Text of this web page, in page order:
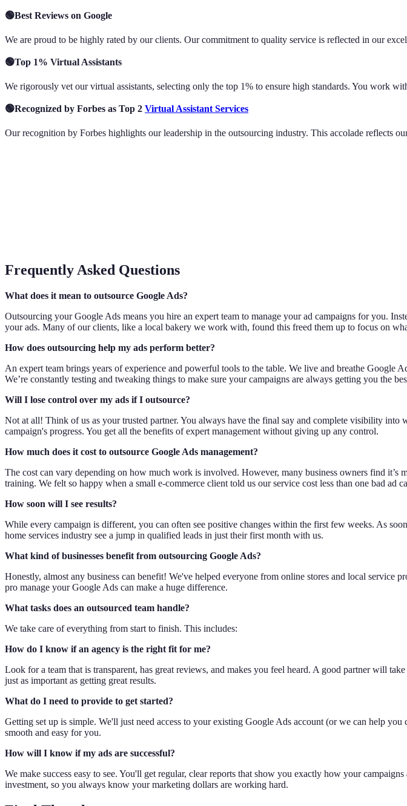
🟢Best Reviews on Google
We are proud to be highly rated by our clients. Our commitment to quality service is reflected in our
🟢Top 1% Virtual Assistants
We rigorously vet our virtual assistants, selecting only the top 1% to ensure high standards. You work
🟢Recognized by Forbes as Top 2 Virtual Assistant Services
Our recognition by Forbes highlights our leadership in the outsourcing industry. This accolade reflects
Frequently Asked Questions
What does it mean to outsource Google Ads?
Outsourcing your Google Ads means you hire an expert team to manage your ad campaigns for you.
your ads. Many of our clients, like a local bakery we work with, found this freed them up to focus on
How does outsourcing help my ads perform better?
An expert team brings years of experience and powerful tools to the table. We live and breathe
We’re constantly testing and tweaking things to make sure your campaigns are always getting you the
Will I lose control over my ads if I outsource?
Not at all! Think of us as your trusted partner. You always have the final say and complete visibility into
campaign's progress. You get all the benefits of expert management without giving up any control.
How much does it cost to outsource Google Ads management?
The cost can vary depending on how much work is involved. However, many business owners find
training. We felt so happy when a small e-commerce client told us our service cost less than one bad ad
How soon will I see results?
While every campaign is different, you can often see positive changes within the first few weeks. As
home services industry see a jump in qualified leads in just their first month with us.
What kind of businesses benefit from outsourcing Google Ads?
Honestly, almost any business can benefit! We've helped everyone from online stores and local
pro manage your Google Ads can make a huge difference.
What tasks does an outsourced team handle?
We take care of everything from start to finish. This includes:
How do I know if an agency is the right fit for me?
Look for a team that is transparent, has great reviews, and makes you feel heard. A good partner will
just as important as getting great results.
What do I need to provide to get started?
Getting set up is simple. We'll just need access to your existing Google Ads account (or we can help
smooth and easy for you.
How will I know if my ads are successful?
We make success easy to see. You'll get regular, clear reports that show you exactly how your
investment, so you always know your marketing dollars are working hard.